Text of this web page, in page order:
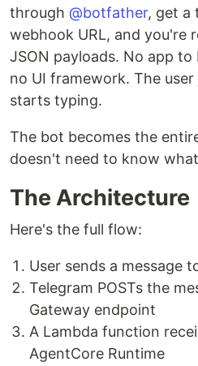
through @botfather, get a
webhook URL, and you're
JSON payloads. No app
no UI framework. The
starts typing.
The bot becomes the
doesn't need to know
The Architecture
Here's the full flow:
User sends a message
Telegram POSTs the
Gateway endpoint
A Lambda function
AgentCore Runtime